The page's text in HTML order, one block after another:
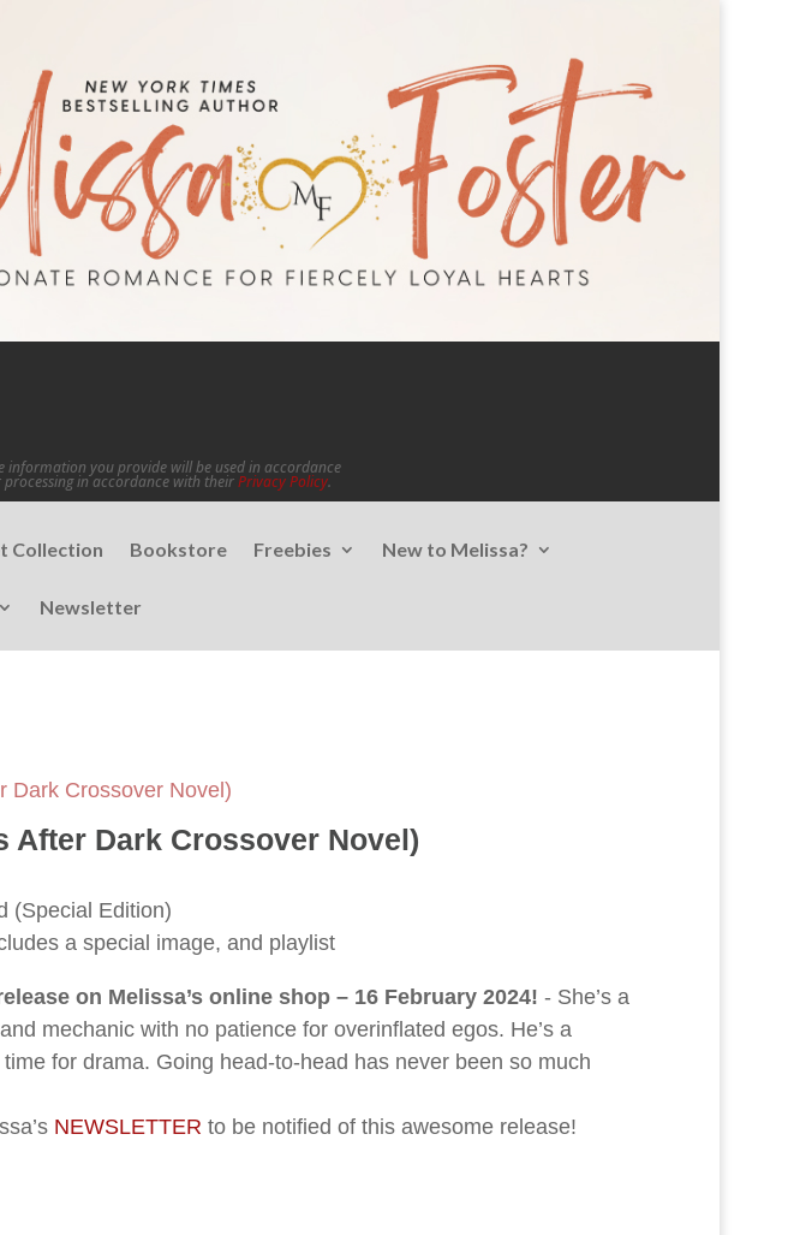
information you provide will be used in accordance
in accordance with theirPrivacy Policy.
Collection Bookstore Freebies New to Melissa?
Newsletter
Dark Crossover Novel)
After Dark Crossover Novel)
(Special Edition)
a special image, and playlist
on Melissa’s online shop – 16 February 2024! - She’s a
mechanic with no patience for overinflated egos. He’s a
for drama. Going head-to-head has never been so much
NEWSLETTER to be notified of this awesome release!